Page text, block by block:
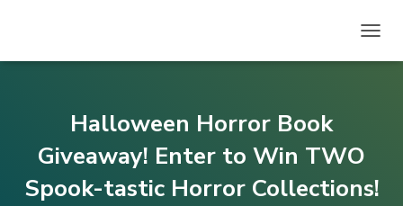
O
V
I
Halloween Horror Book
Giveaway! Enter to Win TWO
Spook-tastic Horror Collections!